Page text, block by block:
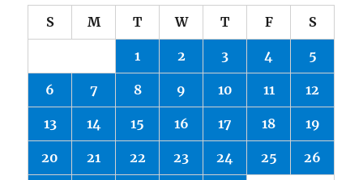
S M T W T F S
1 2 3 4 5
6 7 8 9 10 11 12
13 14 15 16 17 18 19
20 21 22 23 24 25 26